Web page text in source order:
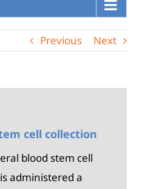
Previous Next
cell collection
blood stem cell
administered a